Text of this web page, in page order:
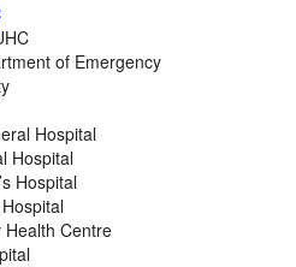
of Emergency
Hospital
Hospital
Hospital
Centre